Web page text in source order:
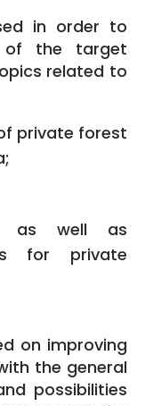
in order to
of the target
related to
private forest
as well as
for private
on improving
the general
possibilities